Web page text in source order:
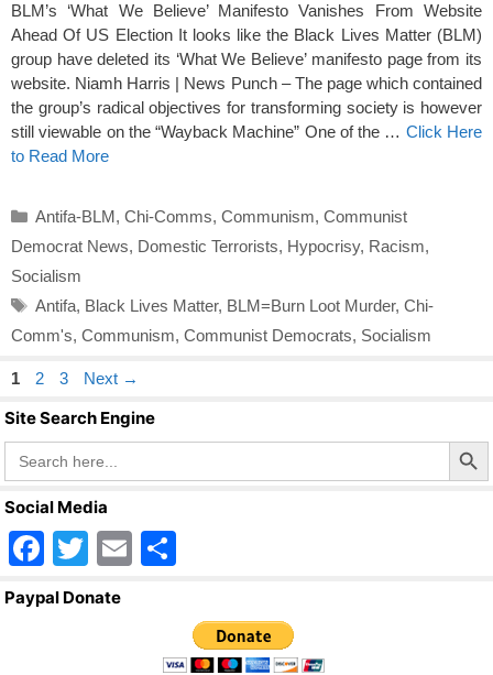
BLM’s ‘What We Believe’ Manifesto Vanishes From Website
Ahead Of US Election It looks like the Black Lives Matter (BLM)
group have deleted its ‘What We Believe’ manifesto page from its
website. Niamh Harris | News Punch – The page which contained
the group’s radical objectives for transforming society is however
still viewable on the “Wayback Machine” One of the … Click Here
to Read More
Categories
Antifa-BLM, Chi-Comms, Communism, Communist
Democrat News, Domestic Terrorists, Hypocrisy, Racism,
Socialism
Tags
Antifa, Black Lives Matter, BLM=Burn Loot Murder, Chi-
Comm's, Communism, Communist Democrats, Socialism
Page
1 Page
2 Page
3 Next →
Site Search Engine
Search
for:
Search Button
Social Media
F
a
T
wi
E
ar
e
Paypal Donate